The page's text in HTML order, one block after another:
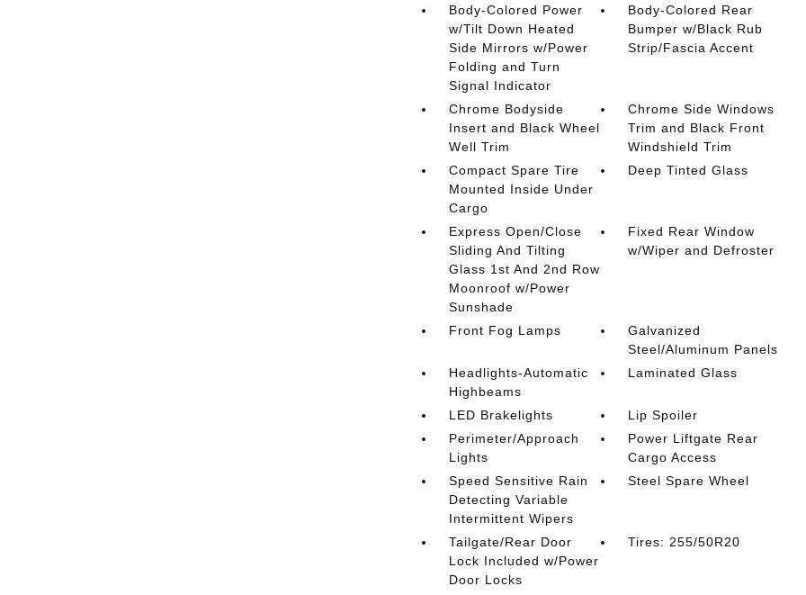
Body-Colored Power
w/Tilt Down Heated
Side Mirrors w/Power
Folding and Turn
Signal Indicator
Body-Colored Rear
Bumper w/Black Rub
Strip/Fascia Accent
Chrome Bodyside
Insert and Black Wheel
Well Trim
Chrome Side Windows
Trim and Black Front
Windshield Trim
Compact Spare Tire
Mounted Inside Under
Cargo
Deep Tinted Glass
Express Open/Close
Sliding And Tilting
Glass 1st And 2nd Row
Moonroof w/Power
Sunshade
Fixed Rear Window
w/Wiper and Defroster
Front Fog Lamps
Galvanized
Steel/Aluminum Panels
Headlights-Automatic
Highbeams
Laminated Glass
LED Brakelights
Lip Spoiler
Perimeter/Approach
Lights
Power Liftgate Rear
Cargo Access
Speed Sensitive Rain
Detecting Variable
Intermittent Wipers
Steel Spare Wheel
Tailgate/Rear Door
Lock Included w/Power
Door Locks
Tires: 255/50R20